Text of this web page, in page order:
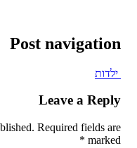
Post navigation
ילדות
Leave a Reply
Required fields are
marked
*